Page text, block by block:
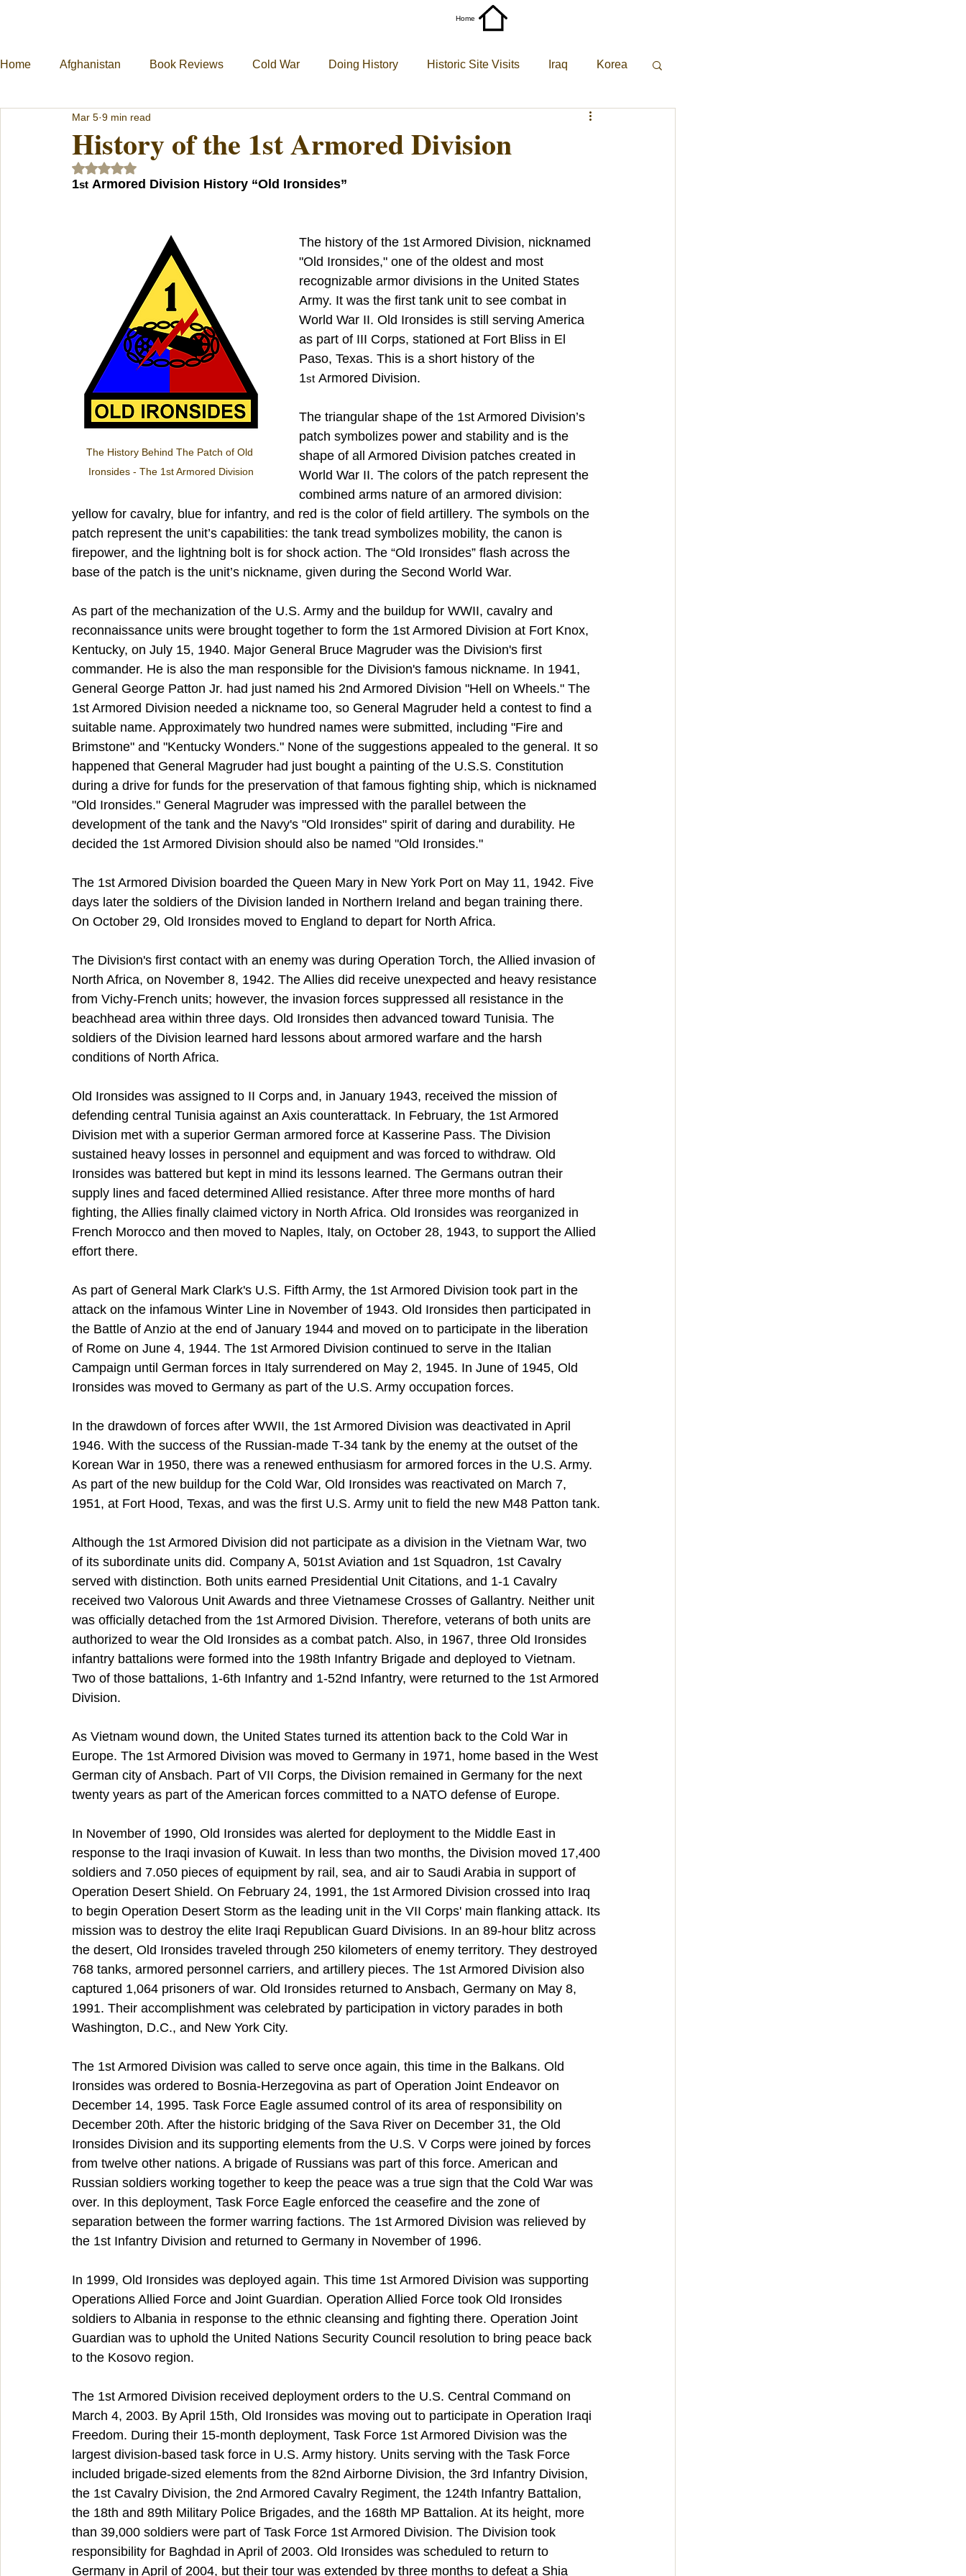
Home
Home Afghanistan Book Reviews Cold War Doing History Historic Site Visits Iraq Korea
Military Unit Histories
History of the 1st Armored Division
Mar 5 9 min read
Rated NaN out of 5 stars.
1st Armored Division History “Old Ironsides”
The History Behind The Patch of Old
Ironsides - The 1st Armored Division
The history of the 1st Armored Division, nicknamed
"Old Ironsides," one of the oldest and most
recognizable armor divisions in the United States
Army. It was the first tank unit to see combat in
World War II. Old Ironsides is still serving America
as part of III Corps, stationed at Fort Bliss in El
Paso, Texas. This is a short history of the
1st Armored Division.
The triangular shape of the 1st Armored Division’s
patch symbolizes power and stability and is the
shape of all Armored Division patches created in
World War II. The colors of the patch represent the
combined arms nature of an armored division:
yellow for cavalry, blue for infantry, and red is the color of field artillery. The symbols on the
patch represent the unit’s capabilities: the tank tread symbolizes mobility, the canon is
firepower, and the lightning bolt is for shock action. The “Old Ironsides” flash across the
base of the patch is the unit’s nickname, given during the Second World War.
As part of the mechanization of the U.S. Army and the buildup for WWII, cavalry and
reconnaissance units were brought together to form the 1st Armored Division at Fort Knox,
Kentucky, on July 15, 1940. Major General Bruce Magruder was the Division's first
commander. He is also the man responsible for the Division's famous nickname. In 1941,
General George Patton Jr. had just named his 2nd Armored Division "Hell on Wheels." The
1st Armored Division needed a nickname too, so General Magruder held a contest to find a
suitable name. Approximately two hundred names were submitted, including "Fire and
Brimstone" and "Kentucky Wonders." None of the suggestions appealed to the general. It so
happened that General Magruder had just bought a painting of the U.S.S. Constitution
during a drive for funds for the preservation of that famous fighting ship, which is nicknamed
"Old Ironsides." General Magruder was impressed with the parallel between the
development of the tank and the Navy's "Old Ironsides" spirit of daring and durability. He
decided the 1st Armored Division should also be named "Old Ironsides."
The 1st Armored Division boarded the Queen Mary in New York Port on May 11, 1942. Five
days later the soldiers of the Division landed in Northern Ireland and began training there.
On October 29, Old Ironsides moved to England to depart for North Africa.
The Division's first contact with an enemy was during Operation Torch, the Allied invasion of
North Africa, on November 8, 1942. The Allies did receive unexpected and heavy resistance
from Vichy-French units; however, the invasion forces suppressed all resistance in the
beachhead area within three days. Old Ironsides then advanced toward Tunisia. The
soldiers of the Division learned hard lessons about armored warfare and the harsh
conditions of North Africa.
Old Ironsides was assigned to II Corps and, in January 1943, received the mission of
defending central Tunisia against an Axis counterattack. In February, the 1st Armored
Division met with a superior German armored force at Kasserine Pass. The Division
sustained heavy losses in personnel and equipment and was forced to withdraw. Old
Ironsides was battered but kept in mind its lessons learned. The Germans outran their
supply lines and faced determined Allied resistance. After three more months of hard
fighting, the Allies finally claimed victory in North Africa. Old Ironsides was reorganized in
French Morocco and then moved to Naples, Italy, on October 28, 1943, to support the Allied
effort there.
As part of General Mark Clark's U.S. Fifth Army, the 1st Armored Division took part in the
attack on the infamous Winter Line in November of 1943. Old Ironsides then participated in
the Battle of Anzio at the end of January 1944 and moved on to participate in the liberation
of Rome on June 4, 1944. The 1st Armored Division continued to serve in the Italian
Campaign until German forces in Italy surrendered on May 2, 1945. In June of 1945, Old
Ironsides was moved to Germany as part of the U.S. Army occupation forces.
In the drawdown of forces after WWII, the 1st Armored Division was deactivated in April
1946. With the success of the Russian-made T-34 tank by the enemy at the outset of the
Korean War in 1950, there was a renewed enthusiasm for armored forces in the U.S. Army.
As part of the new buildup for the Cold War, Old Ironsides was reactivated on March 7,
1951, at Fort Hood, Texas, and was the first U.S. Army unit to field the new M48 Patton tank.
Although the 1st Armored Division did not participate as a division in the Vietnam War, two
of its subordinate units did. Company A, 501st Aviation and 1st Squadron, 1st Cavalry
served with distinction. Both units earned Presidential Unit Citations, and 1-1 Cavalry
received two Valorous Unit Awards and three Vietnamese Crosses of Gallantry. Neither unit
was officially detached from the 1st Armored Division. Therefore, veterans of both units are
authorized to wear the Old Ironsides as a combat patch. Also, in 1967, three Old Ironsides
infantry battalions were formed into the 198th Infantry Brigade and deployed to Vietnam.
Two of those battalions, 1-6th Infantry and 1-52nd Infantry, were returned to the 1st Armored
Division.
As Vietnam wound down, the United States turned its attention back to the Cold War in
Europe. The 1st Armored Division was moved to Germany in 1971, home based in the West
German city of Ansbach. Part of VII Corps, the Division remained in Germany for the next
twenty years as part of the American forces committed to a NATO defense of Europe.
In November of 1990, Old Ironsides was alerted for deployment to the Middle East in
response to the Iraqi invasion of Kuwait. In less than two months, the Division moved 17,400
soldiers and 7.050 pieces of equipment by rail, sea, and air to Saudi Arabia in support of
Operation Desert Shield. On February 24, 1991, the 1st Armored Division crossed into Iraq
to begin Operation Desert Storm as the leading unit in the VII Corps' main flanking attack. Its
mission was to destroy the elite Iraqi Republican Guard Divisions. In an 89-hour blitz across
the desert, Old Ironsides traveled through 250 kilometers of enemy territory. They destroyed
768 tanks, armored personnel carriers, and artillery pieces. The 1st Armored Division also
captured 1,064 prisoners of war. Old Ironsides returned to Ansbach, Germany on May 8,
1991. Their accomplishment was celebrated by participation in victory parades in both
Washington, D.C., and New York City.
The 1st Armored Division was called to serve once again, this time in the Balkans. Old
Ironsides was ordered to Bosnia-Herzegovina as part of Operation Joint Endeavor on
December 14, 1995. Task Force Eagle assumed control of its area of responsibility on
December 20th. After the historic bridging of the Sava River on December 31, the Old
Ironsides Division and its supporting elements from the U.S. V Corps were joined by forces
from twelve other nations. A brigade of Russians was part of this force. American and
Russian soldiers working together to keep the peace was a true sign that the Cold War was
over. In this deployment, Task Force Eagle enforced the ceasefire and the zone of
separation between the former warring factions. The 1st Armored Division was relieved by
the 1st Infantry Division and returned to Germany in November of 1996.
In 1999, Old Ironsides was deployed again. This time 1st Armored Division was supporting
Operations Allied Force and Joint Guardian. Operation Allied Force took Old Ironsides
soldiers to Albania in response to the ethnic cleansing and fighting there. Operation Joint
Guardian was to uphold the United Nations Security Council resolution to bring peace back
to the Kosovo region.
The 1st Armored Division received deployment orders to the U.S. Central Command on
March 4, 2003. By April 15th, Old Ironsides was moving out to participate in Operation Iraqi
Freedom. During their 15-month deployment, Task Force 1st Armored Division was the
largest division-based task force in U.S. Army history. Units serving with the Task Force
included brigade-sized elements from the 82nd Airborne Division, the 3rd Infantry Division,
the 1st Cavalry Division, the 2nd Armored Cavalry Regiment, the 124th Infantry Battalion,
the 18th and 89th Military Police Brigades, and the 168th MP Battalion. At its height, more
than 39,000 soldiers were part of Task Force 1st Armored Division. The Division took
responsibility for Baghdad in April of 2003. Old Ironsides was scheduled to return to
Germany in April of 2004, but their tour was extended by three months to defeat a Shia